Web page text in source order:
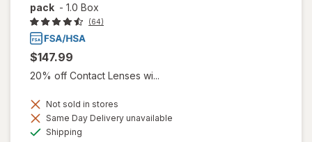
pack - 1.0 Box
(64)
$147.99
20% off Contact Lenses wi...
Not sold in stores
Same Day Delivery unavailable
Shipping